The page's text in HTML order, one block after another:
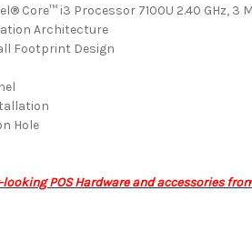
Core™ i3 Processor 7100U 2.40 GHz, 3
Architecture
Footprint Design
Hole
POS Hardware and accessories